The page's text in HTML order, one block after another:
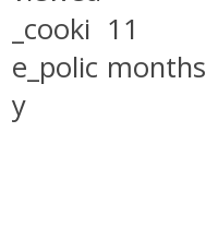
_cooki
e_polic
y
11
months